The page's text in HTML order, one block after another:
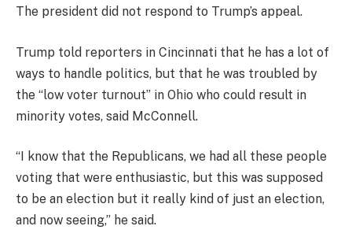
The president did not respond to Trump’s appeal.
Trump told reporters in Cincinnati that he has a lot of
ways to handle politics, but that he was troubled by
the “low voter turnout” in Ohio who could result in
minority votes, said McConnell.
“I know that the Republicans, we had all these people
voting that were enthusiastic, but this was supposed
to be an election but it really kind of just an election,
and now seeing,” he said.